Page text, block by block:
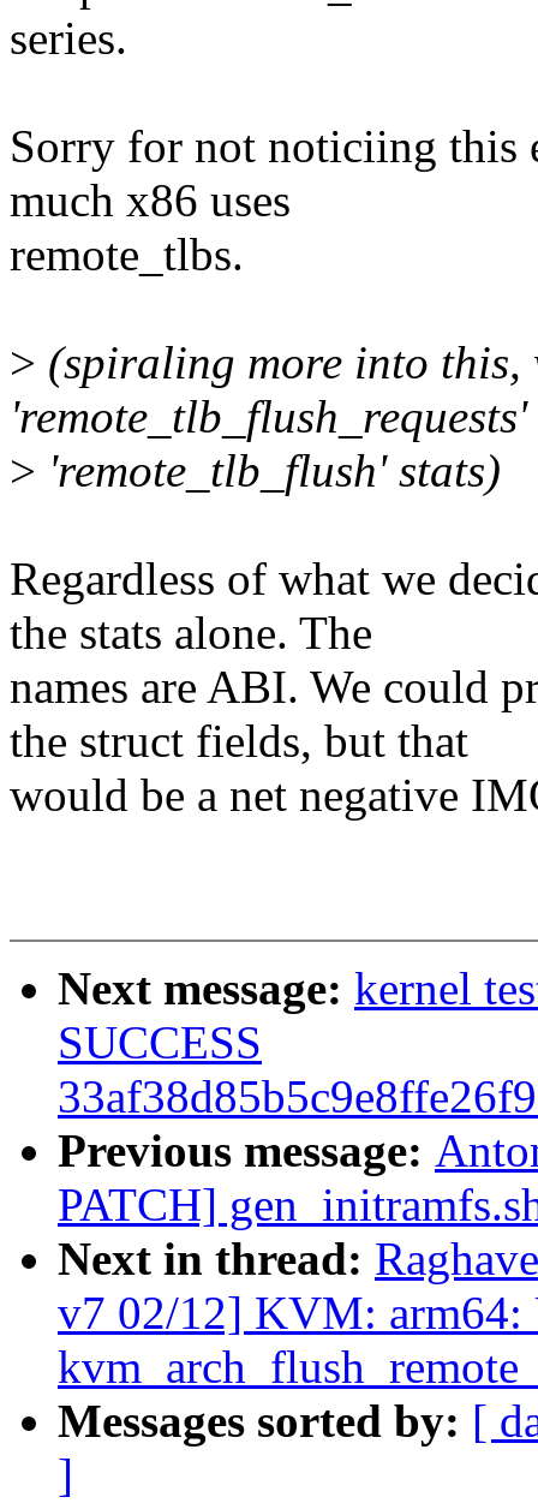
series.
Sorry for not noticiing this
much x86 uses
remote_tlbs.
> (spiraling more into this,
> 'remote_tlb_flush' stats)
Regardless of what we
the stats alone. The
names are ABI. We could
the struct fields, but that
would be a net negative
Next message: kernel
SUCCESS
Previous message:
PATCH]
Next in thread:
v7 02/12] KVM: arm64:
Messages sorted by: [
]